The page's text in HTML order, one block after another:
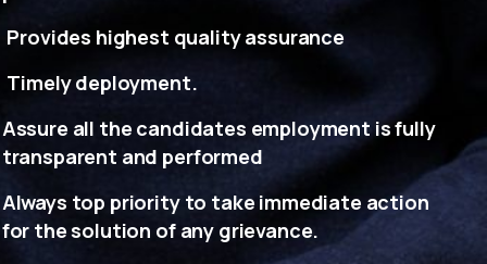
Provides highest quality assurance
Timely deployment.
Assure all the candidates employment is fully
transparent and performed
Always top priority to take immediate action
for the solution of any grievance.